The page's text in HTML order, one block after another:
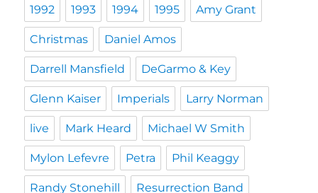
1992 1993 1994 1995 Amy Grant
Christmas Daniel Amos
Darrell Mansfield DeGarmo & Key
Glenn Kaiser Imperials Larry Norman
live Mark Heard Michael W Smith
Mylon Lefevre Petra Phil Keaggy
Randy Stonehill Resurrection Band